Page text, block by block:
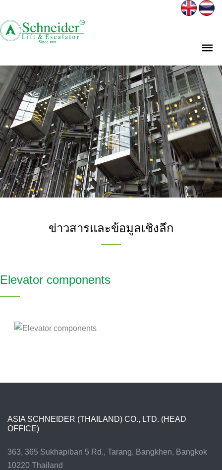
ข่าวสารและข้อมูลเชิงลึก
Elevator components
ASIA SCHNEIDER (THAILAND) CO., LTD. (HEAD
OFFICE)
363, 365 Sukhapiban 5 Rd., Tarang, Bangkhen, Bangkok
10220 Thailand